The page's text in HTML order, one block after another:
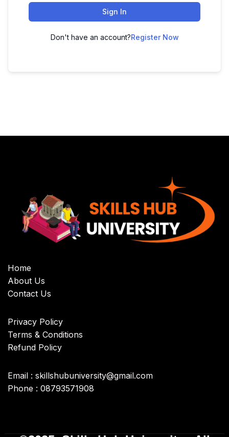
Sign In
Don't have an account?Register Now
Home
About Us
Contact Us
Privacy Policy
Terms & Conditions
Refund Policy
Email : skillshubuniversity@gmail.com
Phone : 08793571908